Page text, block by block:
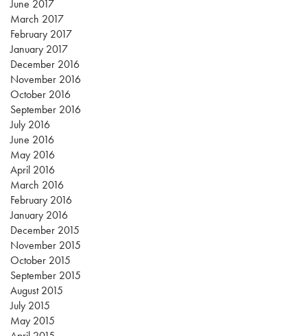
June 2017
March 2017
February 2017
January 2017
December 2016
November 2016
October 2016
September 2016
July 2016
June 2016
May 2016
April 2016
March 2016
February 2016
January 2016
December 2015
November 2015
October 2015
September 2015
August 2015
July 2015
May 2015